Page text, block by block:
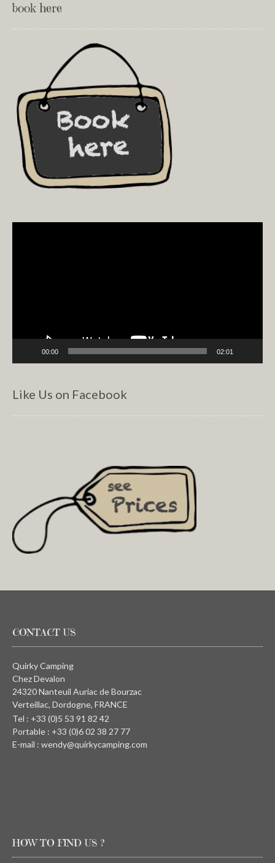
book here
00:00 02:01
Like Us on Facebook
CONTACT US
Quirky Camping
Chez Devalon
24320 Nanteuil Auriac de Bourzac
Verteillac, Dordogne, FRANCE
Tel : +33 (0)5 53 91 82 42
Portable : +33 (0)6 02 38 27 77
E-mail : wendy@quirkycamping.com
HOW TO FIND US ?